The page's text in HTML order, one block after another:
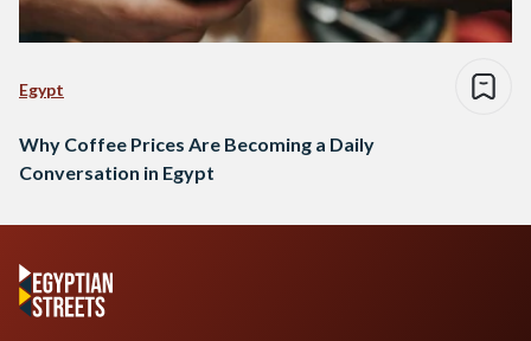
Egypt
Why Coffee Prices Are Becoming a Daily
Conversation in Egypt